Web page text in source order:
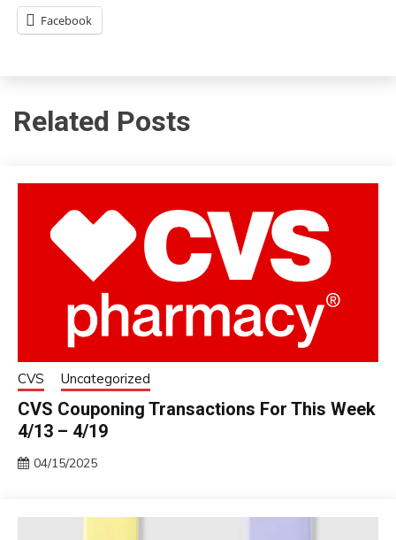
Facebook
Related Posts
CVS Uncategorized
CVS Couponing Transactions For This Week
4/13 – 4/19
04/15/2025